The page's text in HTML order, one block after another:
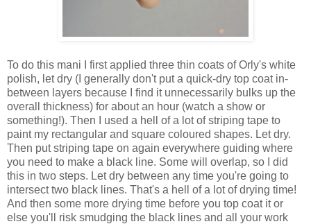
To do this mani I first applied three thin coats of Orly's white
polish, let dry (I generally don't put a quick-dry top coat in-
between layers because I find it unnecessarily bulks up the
overall thickness) for about an hour (watch a show or
something!). Then I used a hell of a lot of striping tape to
paint my rectangular and square coloured shapes. Let dry.
Then put striping tape on again everywhere guiding where
you need to make a black line. Some will overlap, so I did
this in two steps. Let dry between any time you're going to
intersect two black lines. That's a hell of a lot of drying time!
And then some more drying time before you top coat it or
else you'll risk smudging the black lines and all your work